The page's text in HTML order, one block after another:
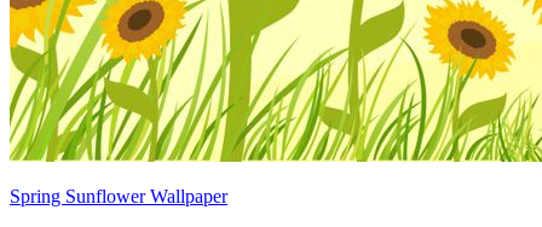
Spring Sunflower Wallpaper